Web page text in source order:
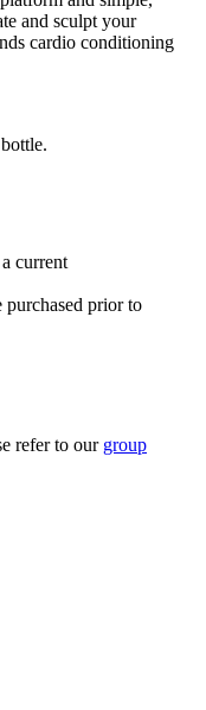
and sculpt your
cardio conditioning
current
purchased prior to
refer to our group